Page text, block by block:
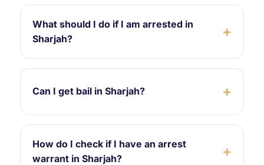
What should I do if I am arrested in
Sharjah?
Can I get bail in Sharjah?
How do I check if I have an arrest
warrant in Sharjah?